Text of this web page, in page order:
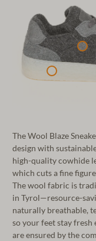
The Wool Blaze
design with
high-quality cowhide
which cuts a fine
The wool fabric is
in Tyrol—resource-
naturally breathable,
so your feet stay
are ensured by the